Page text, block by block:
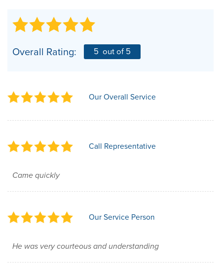
Overall Rating: 5 out of 5
Our Overall Service
Call Representative
Came quickly
Our Service Person
He was very courteous and understanding